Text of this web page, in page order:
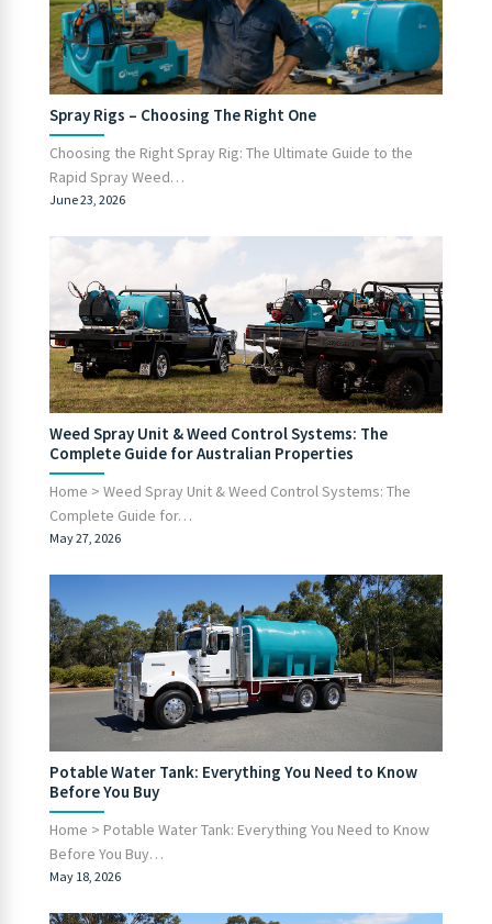
Spray Rigs – Choosing The Right One
Choosing the Right Spray Rig: The Ultimate Guide to the
Rapid Spray Weed…
June 23, 2026
Weed Spray Unit & Weed Control Systems: The
Complete Guide for Australian Properties
Home > Weed Spray Unit & Weed Control Systems: The
Complete Guide for…
May 27, 2026
Potable Water Tank: Everything You Need to Know
Before You Buy
Home > Potable Water Tank: Everything You Need to Know
Before You Buy…
May 18, 2026